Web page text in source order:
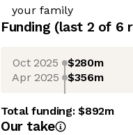
your family
Funding (last 2 of 6
Oct 2025 $280m
Apr 2025 $356m
Total funding:$892m
Our take